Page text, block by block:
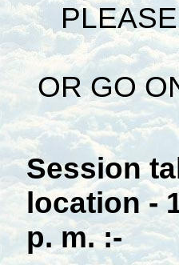
OR GO
Session
location -
p. m. :-